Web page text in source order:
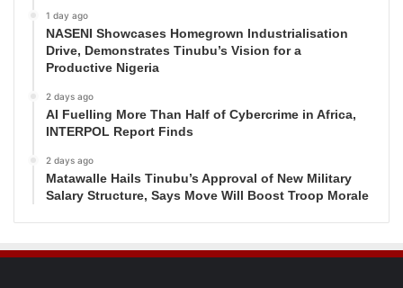
1 day ago
NASENI Showcases Homegrown Industrialisation
Drive, Demonstrates Tinubu’s Vision for a
Productive Nigeria
2 days ago
AI Fuelling More Than Half of Cybercrime in Africa,
INTERPOL Report Finds
2 days ago
Matawalle Hails Tinubu’s Approval of New Military
Salary Structure, Says Move Will Boost Troop Morale